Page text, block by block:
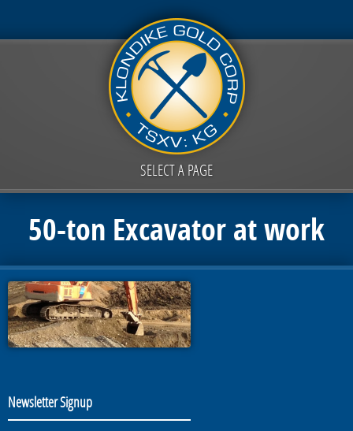
SELECT A PAGE
50-ton Excavator at work
Newsletter Signup